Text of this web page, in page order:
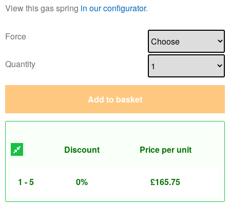
View this gas spring in our configurator.
Force
Quantity
Add to basket
Discount Price per unit
1 - 5 0% £165.75